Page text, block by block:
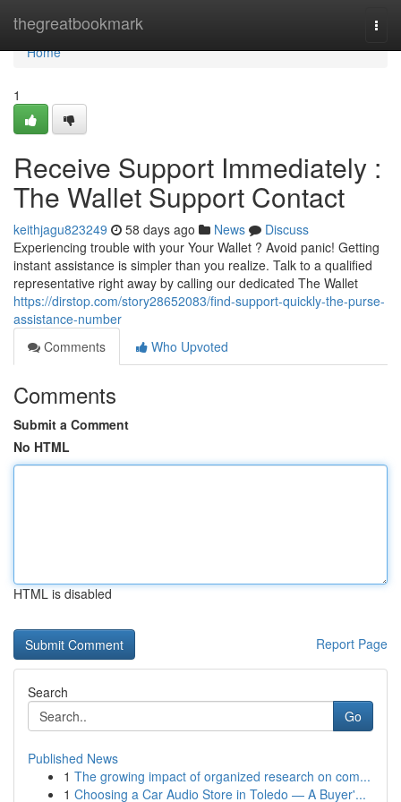
thegreatbookmark
Home
Home
1
Receive Support Immediately :
The Wallet Support Contact
keithjagu823249 58 days ago News
Discuss
Experiencing trouble with your Your Wallet ? Avoid panic! Getting
instant assistance is simpler than you realize. Talk to a qualified
representative right away by calling our dedicated The Wallet
https://dirstop.com/story28652083/find-support-quickly-the-purse-
assistance-number
Comments
Who Upvoted
Comments
Submit a Comment
No HTML
HTML is disabled
Report Page
Search
Go
Published News
1 The growing impact of organized research on com...
1 Choosing a Car Audio Store in Toledo — A Buyer'...